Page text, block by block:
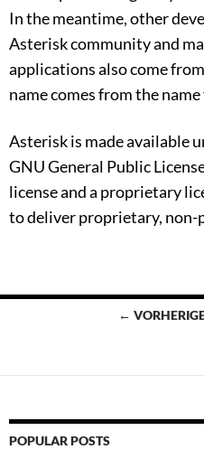
In the meantime, other
Asterisk community and
applications also come
name comes from the
Asterisk is made available
GNU General Public
license and a proprietary
to deliver proprietary, non-
←
POPULAR POSTS